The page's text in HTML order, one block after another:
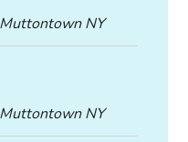
NY
NY